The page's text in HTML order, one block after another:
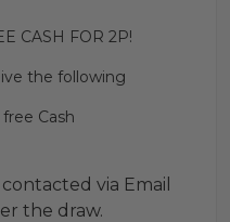
CASH FOR 2P!
the following
free Cash
via Email
the draw.